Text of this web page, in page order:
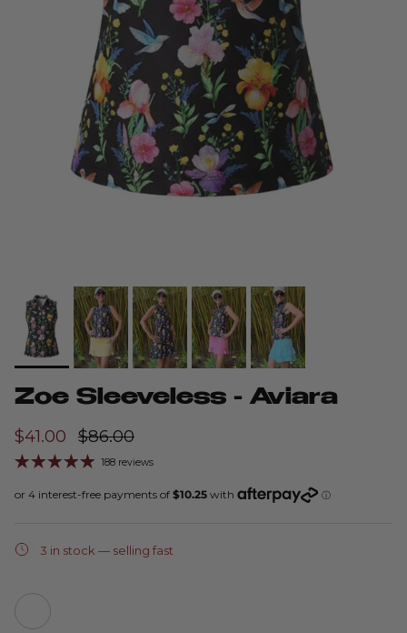
Zoe Sleeveless - Aviara
$41.00 $86.00
188 reviews
3 in stock — selling fast
Zoe Sleeveless - Wave